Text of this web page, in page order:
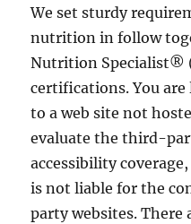
We set sturdy
nutrition in follow
Nutrition Specialist®
certifications. You are
to a web site not
evaluate the third-
accessibility
is not liable for the
party websites.